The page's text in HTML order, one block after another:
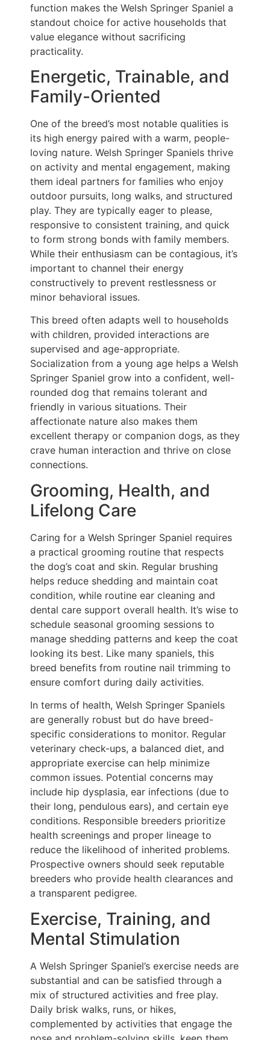
function makes the Welsh Springer Spaniel a
standout choice for active households that
value elegance without sacrificing
practicality.
Energetic, Trainable, and
Family-Oriented
One of the breed’s most notable qualities is
its high energy paired with a warm, people-
loving nature. Welsh Springer Spaniels thrive
on activity and mental engagement, making
them ideal partners for families who enjoy
outdoor pursuits, long walks, and structured
play. They are typically eager to please,
responsive to consistent training, and quick
to form strong bonds with family members.
While their enthusiasm can be contagious, it’s
important to channel their energy
constructively to prevent restlessness or
minor behavioral issues.
This breed often adapts well to households
with children, provided interactions are
supervised and age-appropriate.
Socialization from a young age helps a Welsh
Springer Spaniel grow into a confident, well-
rounded dog that remains tolerant and
friendly in various situations. Their
affectionate nature also makes them
excellent therapy or companion dogs, as they
crave human interaction and thrive on close
connections.
Grooming, Health, and
Lifelong Care
Caring for a Welsh Springer Spaniel requires
a practical grooming routine that respects
the dog’s coat and skin. Regular brushing
helps reduce shedding and maintain coat
condition, while routine ear cleaning and
dental care support overall health. It’s wise to
schedule seasonal grooming sessions to
manage shedding patterns and keep the coat
looking its best. Like many spaniels, this
breed benefits from routine nail trimming to
ensure comfort during daily activities.
In terms of health, Welsh Springer Spaniels
are generally robust but do have breed-
specific considerations to monitor. Regular
veterinary check-ups, a balanced diet, and
appropriate exercise can help minimize
common issues. Potential concerns may
include hip dysplasia, ear infections (due to
their long, pendulous ears), and certain eye
conditions. Responsible breeders prioritize
health screenings and proper lineage to
reduce the likelihood of inherited problems.
Prospective owners should seek reputable
breeders who provide health clearances and
a transparent pedigree.
Exercise, Training, and
Mental Stimulation
A Welsh Springer Spaniel’s exercise needs are
substantial and can be satisfied through a
mix of structured activities and free play.
Daily brisk walks, runs, or hikes,
complemented by activities that engage the